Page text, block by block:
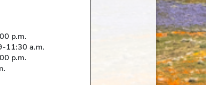
p.m.
11:30 a.m.
p.m.